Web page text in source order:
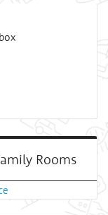
Rooms